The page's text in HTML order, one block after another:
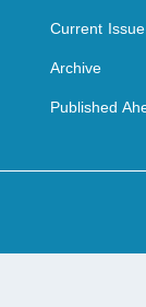
Current Issue
Archive
Published